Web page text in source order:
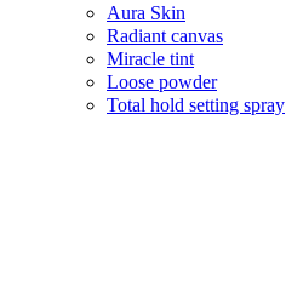
Aura Skin
Radiant canvas
Miracle tint
Loose powder
Total hold setting spray